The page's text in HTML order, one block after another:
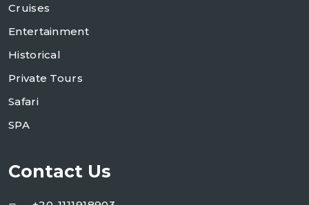
Cruises
Entertainment
Historical
Private Tours
Safari
SPA
Contact Us